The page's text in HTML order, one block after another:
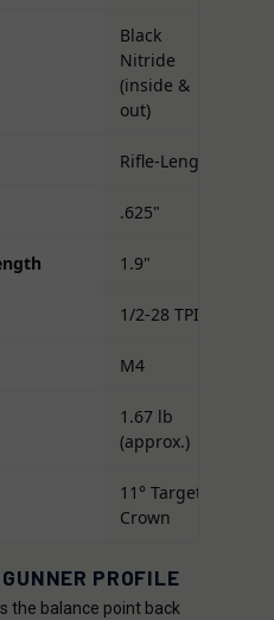
Black
Nitride
(inside &
out)
Rifle-Length
.625"
1.9"
1/2-28 TPI
M4
1.67 lb
(approx.)
11° Target
Crown
PROFILE
the balance point back